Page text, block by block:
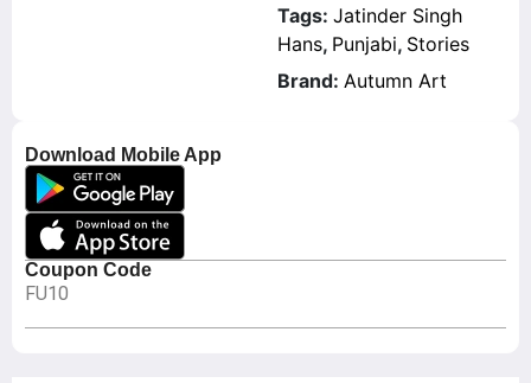
Download Mobile App
Coupon Code
FU10
Tags: Jatinder Singh
Hans, Punjabi, Stories
Brand: Autumn Art